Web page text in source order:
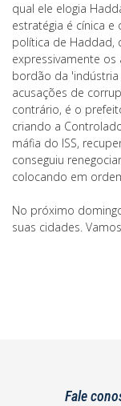
qual ele elogia
estratégia é cínica
política de Haddad,
expressivamente
bordão da
acusações de
contrário, é o
criando a
máfia do ISS,
conseguiu
colocando em
No próximo
suas cidades.
Fale